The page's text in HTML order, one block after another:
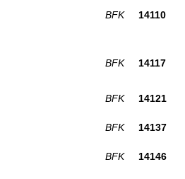
BFK 14110
BFK 14117
BFK 14121
BFK
14137
BFK 14146